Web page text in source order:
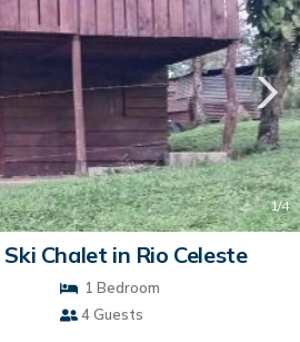
1/4
Chalet in Rio Celeste
1 Bedroom
4 Guests